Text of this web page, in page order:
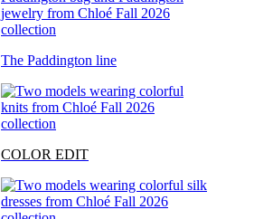
The Paddington line
COLOR EDIT